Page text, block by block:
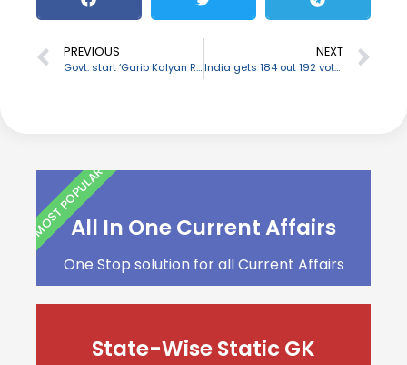
PREVIOUS
Govt. start ‘Garib Kalyan Rojgar Abhiyaan’ to support livelihood opportunities in rural India
NEXT
India gets 184 out 192 votes to enter UN Security Council
All In One Current Affairs
One Stop solution for all Current Affairs
MOST POPULAR
State-Wise Static GK